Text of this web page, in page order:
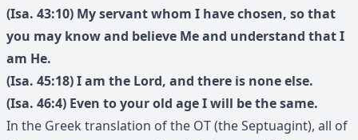
(Isa. 43:10) My servant whom I have chosen, so that
you may know and believe Me and understand that I
am He.
(Isa. 45:18) I am the Lord, and there is none else.
(Isa. 46:4) Even to your old age I will be the same.
In the Greek translation of the OT (the Septuagint), all of